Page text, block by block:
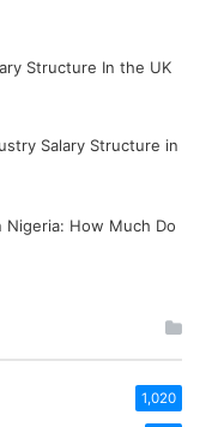
Structure In the UK
Salary Structure in
Nigeria: How Much Do
1,020